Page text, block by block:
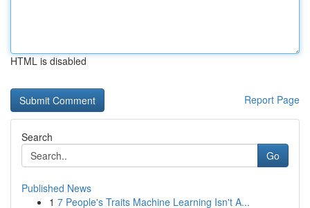
HTML is disabled
Report Page
Search
Go
Published News
1 7 People's Traits Machine Learning Isn't A...